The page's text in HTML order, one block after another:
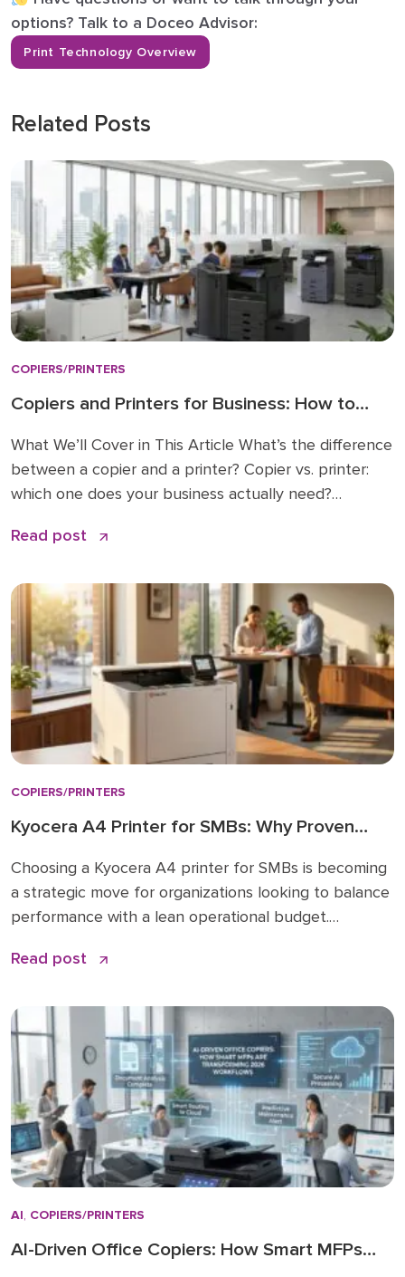
options? Talk to a Doceo Advisor:
Print Technology Overview
Related Posts
COPIERS/PRINTERS
Copiers and Printers for Business: How to
What We’ll Cover in This Article What’s the difference
between a copier and a printer? Copier vs. printer:
which one does your business actually need?
affects the cost of a business copier or printer?
choose: a simple checklist Frequently asked […]
Read post
COPIERS/PRINTERS
Kyocera A4 Printer for SMBs: Why Proven
Choosing a Kyocera A4 printer for SMBs is becoming
a strategic move for organizations looking to balance
performance with a lean operational budget.
in large A3 “workhorses” for every department,
remain vital for high-volume ledger printing (11×17), the
shift […]
Read post
AI, COPIERS/PRINTERS
AI-Driven Office Copiers: How Smart MFPs